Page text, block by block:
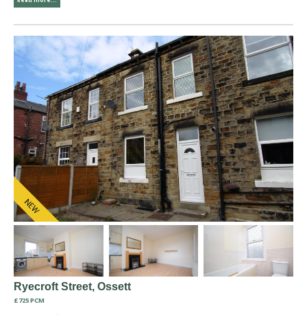
Ryecroft Street, Ossett
£725 PCM